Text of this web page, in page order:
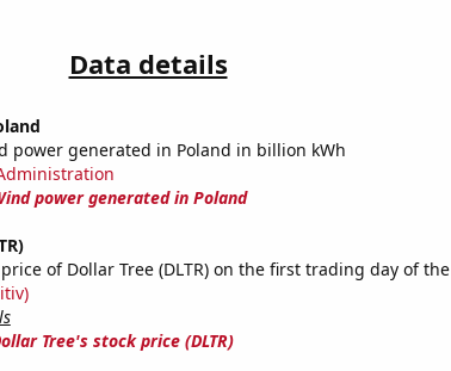
Data details
power generated in Poland in billion kWh
power generated in Poland
of Dollar Tree (DLTR) on the first trading day of
Tree's stock price (DLTR)